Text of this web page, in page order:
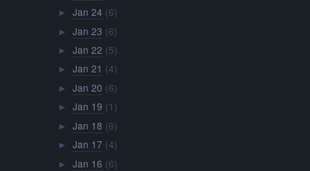
► Jan 24 (6)
► Jan 23 (6)
► Jan 22 (5)
► Jan 21 (4)
► Jan 20 (6)
► Jan 19 (1)
► Jan 18 (6)
► Jan 17 (4)
► Jan 16 (6)